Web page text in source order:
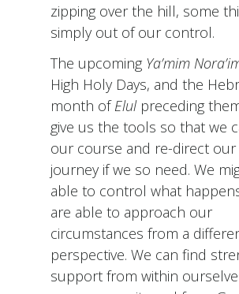
zipping over the hill, some
simply out of our control.
The upcoming Ya’mim
High Holy Days, and the
month ofElulpreceding
give us the tools so that we
our course and re-direct our
journey if we so need. We
able to control what
are able to approach our
circumstances from a
perspective. We can find
support from within